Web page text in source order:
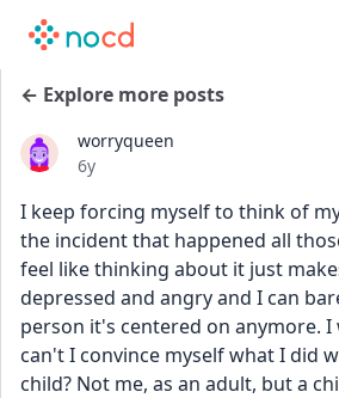
← Explore more posts
worryqueen
Date posted
6y
I keep forcing myself to think of
the incident that happened all
feel like thinking about it just
depressed and angry and I can
person it's centered on anymore. I
can't I convince myself what I did
child? Not me, as an adult, but a